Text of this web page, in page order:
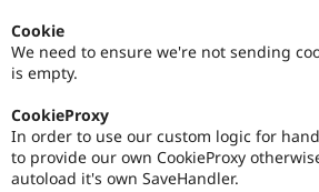
Cookie
We need to ensure we're not sending
is empty.
CookieProxy
In order to use our custom logic for
to provide our own CookieProxy
autoload it's own SaveHandler.